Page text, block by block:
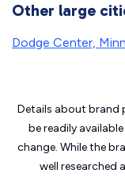
Other large
Dodge Center,
Details about brand
be readily
change. While the
well researched